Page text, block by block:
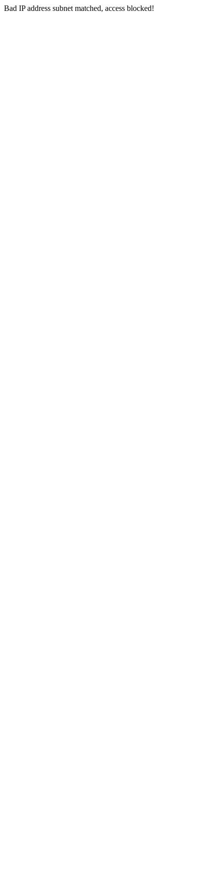
Bad IP address subnet matched, access blocked!